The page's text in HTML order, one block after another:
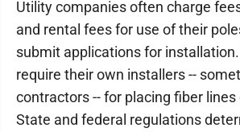
Utility companies often charge
and rental fees for use of their
submit applications for
require their own installers --
contractors -- for placing fiber lines
State and federal regulations